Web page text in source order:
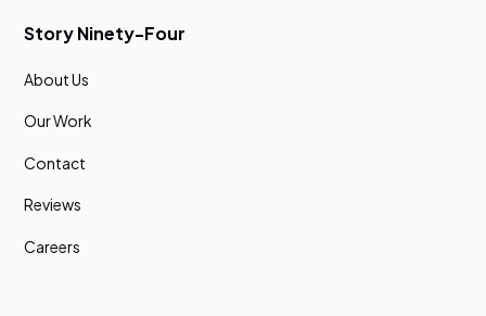
Story Ninety-Four
About Us
Our Work
Contact
Reviews
Careers